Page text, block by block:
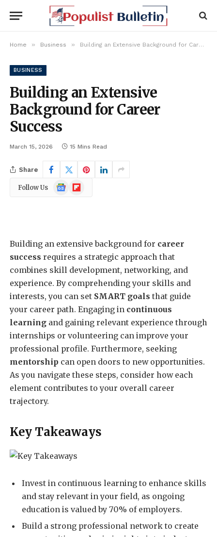
Home » Business » Building an Extensive Background for Career Success
BUSINESS
Building an Extensive
Background for Career
Success
March 15, 2026 15 Mins Read
Share
Follow Us
Google
News
Flipboard
Building an extensive background for career
success requires a strategic approach that
combines skill development, networking, and
experience. By comprehending your skills and
interests, you can set SMART goals that guide
your career path. Engaging in continuous
learning and gaining relevant experience through
internships or volunteering can improve your
professional profile. Furthermore, seeking
mentorship can open doors to new opportunities.
As you navigate these steps, consider how each
element contributes to your overall career
trajectory.
Key Takeaways
Invest in continuous learning to enhance skills
and stay relevant in your field, as ongoing
education is valued by 70% of employers.
Build a strong professional network to create